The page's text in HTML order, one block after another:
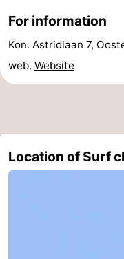
Forum
Route
-
tram
addresses
Region
For information
Kon. Astridlaan 7,
web. Website
Location of Surf